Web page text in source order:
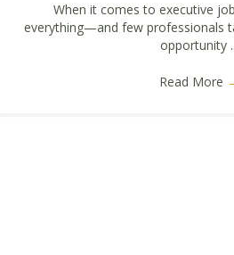
When it comes to executive
everything—and few professionals
opportunity
Read More